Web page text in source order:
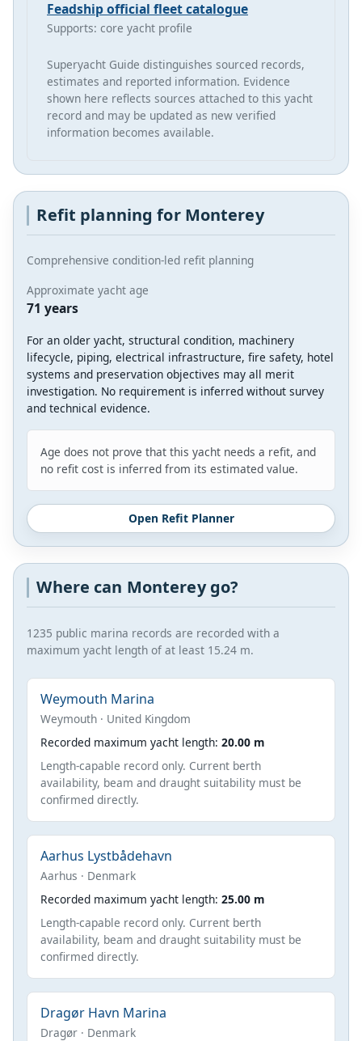
Feadship official fleet catalogue
Supports: core yacht profile
Superyacht Guide distinguishes sourced records,
estimates and reported information. Evidence
shown here reflects sources attached to this yacht
record and may be updated as new verified
information becomes available.
Refit planning for Monterey
Comprehensive condition-led refit planning
Approximate yacht age
71 years
For an older yacht, structural condition, machinery
lifecycle, piping, electrical infrastructure, fire safety, hotel
systems and preservation objectives may all merit
investigation. No requirement is inferred without survey
and technical evidence.
Age does not prove that this yacht needs a refit, and
no refit cost is inferred from its estimated value.
Open Refit Planner
Where can Monterey go?
1235 public marina records are recorded with a
maximum yacht length of at least 15.24 m.
Weymouth Marina
Weymouth · United Kingdom
Recorded maximum yacht length: 20.00 m
Length-capable record only. Current berth
availability, beam and draught suitability must be
confirmed directly.
Aarhus Lystbådehavn
Aarhus · Denmark
Recorded maximum yacht length: 25.00 m
Length-capable record only. Current berth
availability, beam and draught suitability must be
confirmed directly.
Dragør Havn Marina
Dragør · Denmark